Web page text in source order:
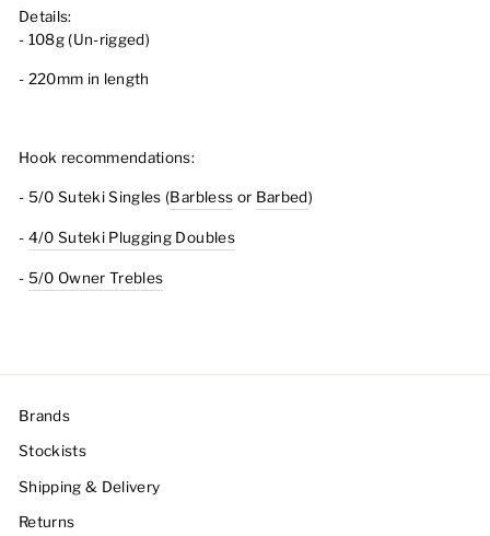
Details:
- 108g (Un-rigged)
- 220mm in length
Hook recommendations:
- 5/0 Suteki Singles (Barbless or Barbed)
- 4/0 Suteki Plugging Doubles
- 5/0 Owner Trebles
Brands
Stockists
Shipping & Delivery
Returns